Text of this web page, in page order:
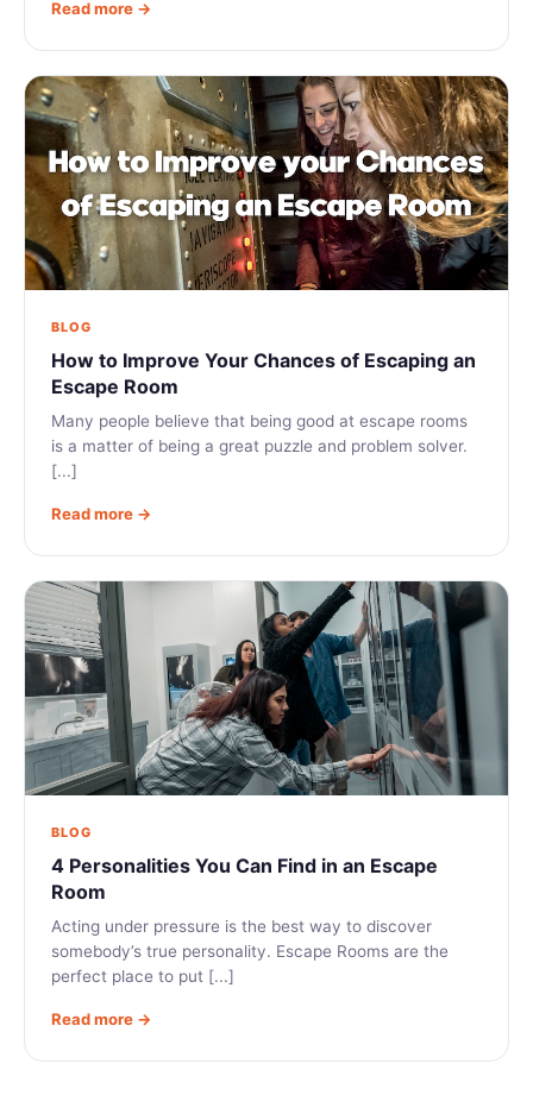
Read more →
BLOG
How to Improve Your Chances of Escaping an
Escape Room
Many people believe that being good at escape rooms
is a matter of being a great puzzle and problem solver.
[...]
Read more →
BLOG
4 Personalities You Can Find in an Escape
Room
Acting under pressure is the best way to discover
somebody’s true personality. Escape Rooms are the
perfect place to put [...]
Read more →